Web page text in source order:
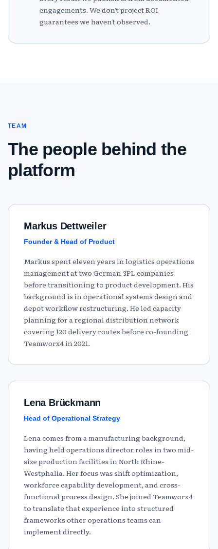
engagements. We don't project ROI
guarantees we haven't observed.
TEAM
The people behind the
platform
Markus Dettweiler
Founder & Head of Product
Markus spent eleven years in logistics operations
management at two German 3PL companies
before transitioning to product development. His
background is in operational systems design and
depot workflow restructuring. He led capacity
planning for a regional distribution network
covering 120 delivery routes before co-founding
Teamworx4 in 2021.
Lena Brückmann
Head of Operational Strategy
Lena comes from a manufacturing background,
having held operations director roles in two mid-
size production facilities in North Rhine-
Westphalia. Her focus was shift optimization,
workforce capability development, and cross-
functional process design. She joined Teamworx4
to translate that experience into structured
frameworks other operations teams can
implement directly.